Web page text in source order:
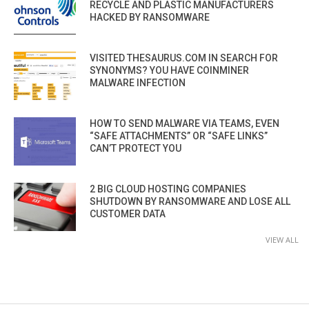
RECYCLE AND PLASTIC MANUFACTURERS
HACKED BY RANSOMWARE
VISITED THESAURUS.COM IN SEARCH FOR
SYNONYMS? YOU HAVE COINMINER
MALWARE INFECTION
HOW TO SEND MALWARE VIA TEAMS, EVEN
“SAFE ATTACHMENTS” OR “SAFE LINKS”
CAN’T PROTECT YOU
2 BIG CLOUD HOSTING COMPANIES
SHUTDOWN BY RANSOMWARE AND LOSE ALL
CUSTOMER DATA
VIEW ALL